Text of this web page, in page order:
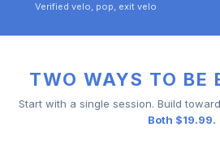
Verified velo, pop, exit velo
TWO WAYS TO BE
Start with a single session. Build
Both $19.99.